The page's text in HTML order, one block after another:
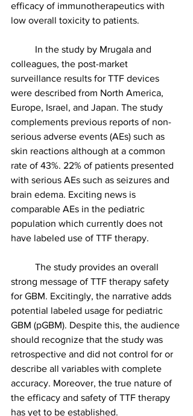
efficacy of immunotherapeutics with
low overall toxicity to patients.
colleagues, the post-market
surveillance results for TTF devices
were described from North America,
Europe, Israel, and Japan. The study
complements previous reports of non-
serious adverse events (AEs) such as
skin reactions although at a common
rate of 43%. 22% of patients presented
with serious AEs such as seizures and
brain edema. Exciting news is
comparable AEs in the pediatric
population which currently does not
have labeled use of TTF therapy.
strong message of TTF therapy safety
for GBM. Excitingly, the narrative adds
potential labeled usage for pediatric
GBM (pGBM). Despite this, the audience
should recognize that the study was
retrospective and did not control for or
describe all variables with complete
accuracy. Moreover, the true nature of
the efficacy and safety of TTF therapy
has yet to be established.